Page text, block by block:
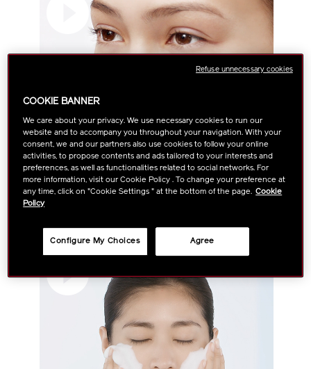
How To: 5 Steps To A Youthful Look Overnight With
Benefiance Night Cream
COOKIE BANNER
We care about your privacy. We use necessary cookies to run our
website and to accompany you throughout your navigation. With your
consent, we and our partners also use cookies to follow your online
activities, to propose contents and ads tailored to your interests and
preferences, as well as functionalities related to social networks. For
more information, visit our Cookie Policy . To change your preference at
any time, click on "Cookie Settings " at the bottom of the page. Cookie
Policy
Agree
Configure My Choices
Refuse unnecessary cookies